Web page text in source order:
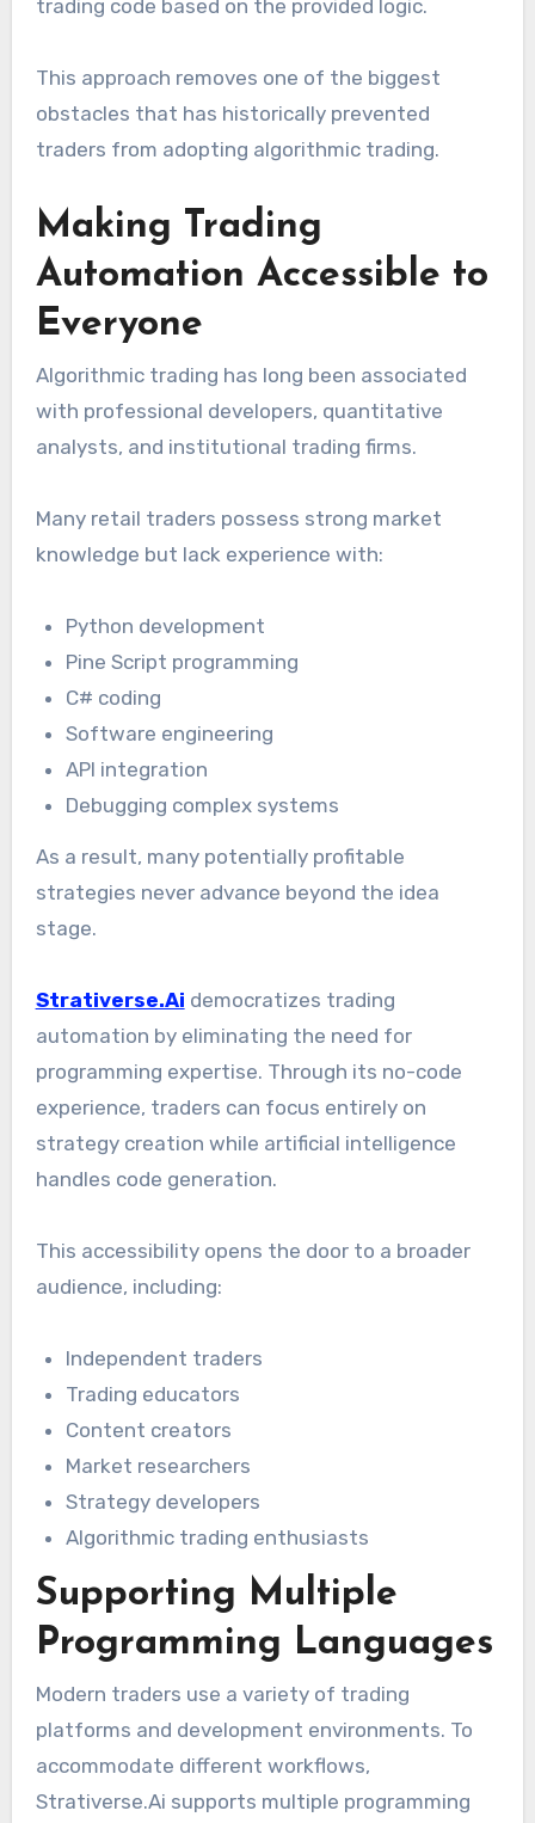
trading code based on the provided logic.
This approach removes one of the biggest
obstacles that has historically prevented
traders from adopting algorithmic trading.
Making Trading
Automation Accessible to
Everyone
Algorithmic trading has long been associated
with professional developers, quantitative
analysts, and institutional trading firms.
Many retail traders possess strong market
knowledge but lack experience with:
Python development
Pine Script programming
C# coding
Software engineering
API integration
Debugging complex systems
As a result, many potentially profitable
strategies never advance beyond the idea
stage.
Strativerse.Ai democratizes trading
automation by eliminating the need for
programming expertise. Through its no-code
experience, traders can focus entirely on
strategy creation while artificial intelligence
handles code generation.
This accessibility opens the door to a broader
audience, including:
Independent traders
Trading educators
Content creators
Market researchers
Strategy developers
Algorithmic trading enthusiasts
Supporting Multiple
Programming Languages
Modern traders use a variety of trading
platforms and development environments. To
accommodate different workflows,
Strativerse.Ai supports multiple programming